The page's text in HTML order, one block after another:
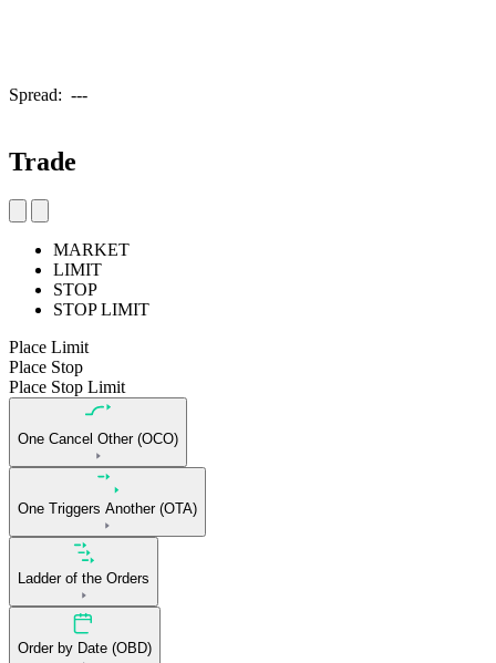
Spread: ---
Trade
MARKET
LIMIT
STOP
STOP LIMIT
Place Limit
Place Stop
Place Stop Limit
One Cancel Other (OCO)
One Triggers Another (OTA)
Ladder of the Orders
Order by Date (OBD)